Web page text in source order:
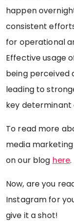
happen
consistent
for operational
Effective usage
being perceived
leading to
key determinant
To read more
media
on our blog here.
Now, are you
Instagram for
give it a shot!